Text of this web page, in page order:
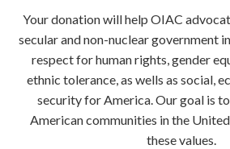
Your donation will help OIAC
secular and non-nuclear government
respect for human rights, gender
ethnic tolerance, as wells as social,
security for America. Our goal is
American communities in the
these values.